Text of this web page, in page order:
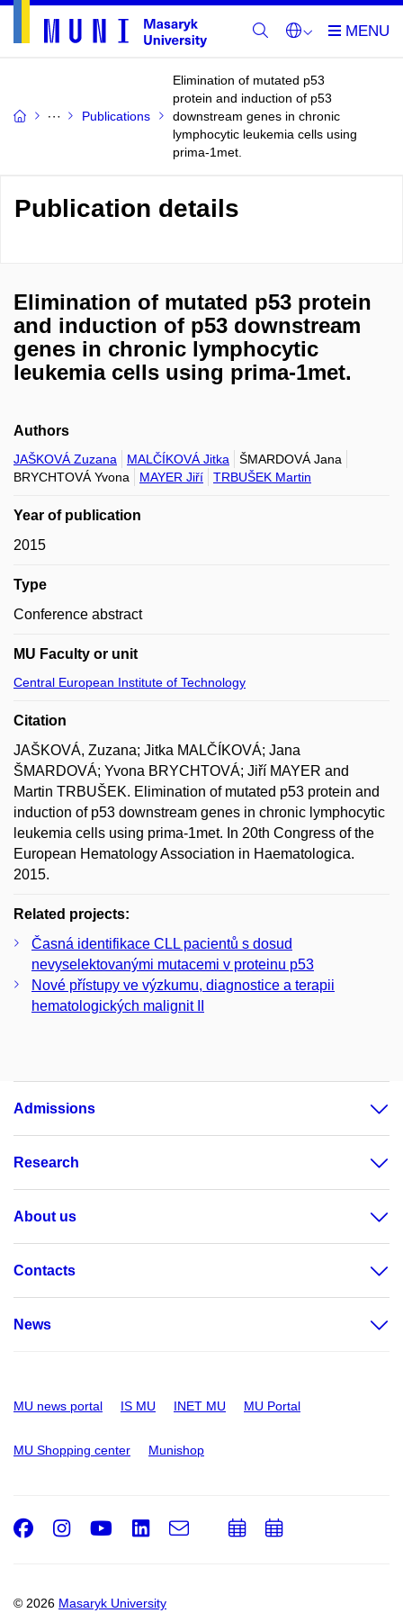
Publications
Elimination of mutated p53
protein and induction of p53
downstream genes in chronic
lymphocytic leukemia cells using
prima-1met.
Publication details
Elimination of mutated p53 protein
and induction of p53 downstream
genes in chronic lymphocytic
leukemia cells using prima-1met.
Authors
JAŠKOVÁ Zuzana MALČÍKOVÁ Jitka
ŠMARDOVÁ Jana
BRYCHTOVÁ Yvona
MAYER Jiří TRBUŠEK Martin
Year of publication
2015
Type
Conference abstract
MU Faculty or unit
Central European Institute of Technology
Citation
JAŠKOVÁ, Zuzana; Jitka MALČÍKOVÁ; Jana
ŠMARDOVÁ; Yvona BRYCHTOVÁ; Jiří MAYER and
Martin TRBUŠEK. Elimination of mutated p53 protein and
induction of p53 downstream genes in chronic lymphocytic
leukemia cells using prima-1met. In 20th Congress of the
European Hematology Association in Haematologica.
2015.
Related projects:
Časná identifikace CLL pacientů s dosud
nevyselektovanými mutacemi v proteinu p53
Nové přístupy ve výzkumu, diagnostice a terapii
hematologických malignit II
Admissions
Research
About us
Contacts
News
MU news portal IS MU INET MU MU Portal
MU Shopping center Munishop
© 2026 Masaryk University
Facebook
Instagram
Youtube
LinkedIn
e-
AddAdd